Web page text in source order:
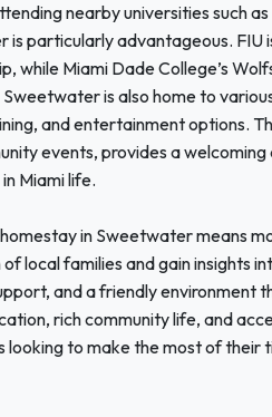
nearby universities such
is particularly advantageous. FIU
while Miami Dade College’s
is also home to
and entertainment options.
events, provides a
Miami life.
in Sweetwater means
local families and gain insights
and a friendly environment
rich community life, and
looking to make the most of their